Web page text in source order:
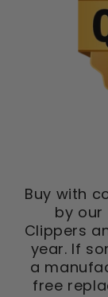
Buy with
by our
Clippers
year. If
a
free